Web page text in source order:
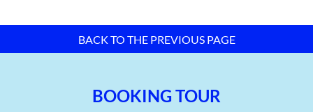
Branch road: 2 lanes
BACK TO THE PREVIOUS PAGE
BOOKING TOUR